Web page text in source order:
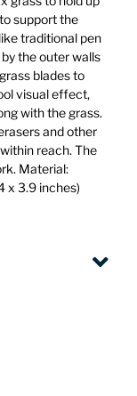
support the
traditional pen
the outer walls
blades to
visual effect,
with the grass.
and other
reach. The
Material:
x 3.9 inches)